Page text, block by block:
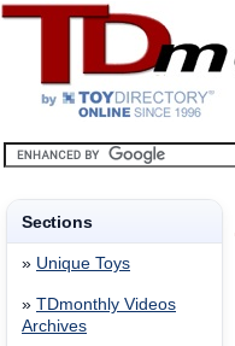
Sections
» Unique Toys
» TDmonthly Videos
Archives